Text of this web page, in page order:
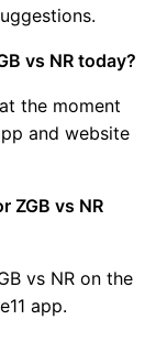
vs NR today?
the moment
and website
ZGB vs NR
vs NR on the
app.